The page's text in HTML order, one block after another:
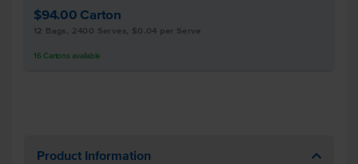
$94.00 Carton
12 Bags, 2400 Serves, $0.04 per Serve
16 Cartons available
Product Information